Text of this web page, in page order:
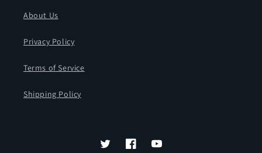
About Us
Privacy Policy
Terms of Service
Shipping Policy
TwitterFacebookYouTube